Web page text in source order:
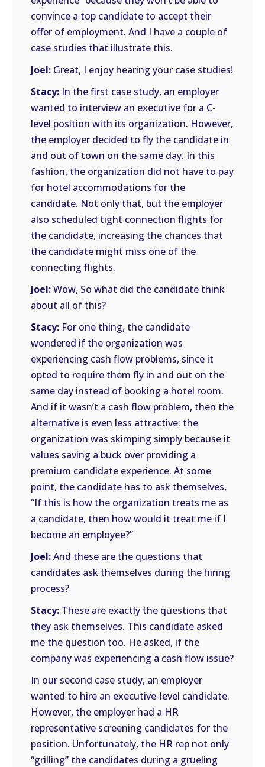
convince a top candidate to accept their
offer of employment. And I have a couple of
case studies that illustrate this.
Joel: Great, I enjoy hearing your case studies!
Stacy: In the first case study, an employer
wanted to interview an executive for a C-
level position with its organization. However,
the employer decided to fly the candidate in
and out of town on the same day. In this
fashion, the organization did not have to pay
for hotel accommodations for the
candidate. Not only that, but the employer
also scheduled tight connection flights for
the candidate, increasing the chances that
the candidate might miss one of the
connecting flights.
Joel:Wow, So what did the candidate think
about all of this?
Stacy: For one thing, the candidate
wondered if the organization was
experiencing cash flow problems, since it
opted to require them fly in and out on the
same day instead of booking a hotel room.
And if it wasn’t a cash flow problem, then the
alternative is even less attractive: the
organization was skimping simply because it
values saving a buck over providing a
premium candidate experience. At some
point, the candidate has to ask themselves,
“If this is how the organization treats me as
a candidate, then how would it treat me if I
become an employee?”
Joel:And these are the questions that
candidates ask themselves during the hiring
process?
Stacy: These are exactly the questions that
they ask themselves. This candidate asked
me the question too. He asked, if the
company was experiencing a cash flow issue?
In our second case study, an employer
wanted to hire an executive-level candidate.
However, the employer had a HR
representative screening candidates for the
position. Unfortunately, the HR rep not only
“grilling” the candidates during a grueling